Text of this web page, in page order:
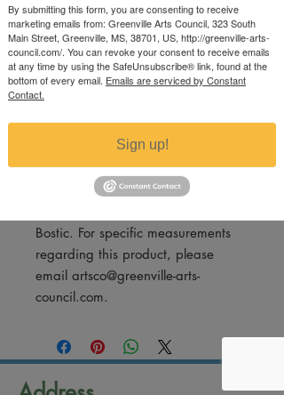
$65.00Price
Excluding Sales Tax
Quantity *
Bostic. For specific measurements
regarding this product, please
email artsco@greenville-arts-
council.com.
By submitting this form, you are consenting to receive
marketing emails from: Greenville Arts Council, 323 South
Main Street, Greenville, MS, 38701, US, http://greenville-arts-
council.com/. You can revoke your consent to receive emails
at any time by using the SafeUnsubscribe® link, found at the
bottom of every email. Emails are serviced by Constant
Contact.
Sign up!